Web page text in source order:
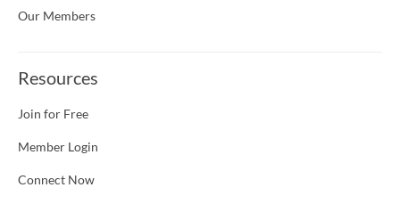
Our Members
Resources
Join for Free
Member Login
Connect Now